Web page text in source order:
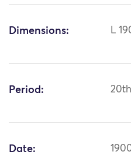
Dimensions: L
Period:
Date: